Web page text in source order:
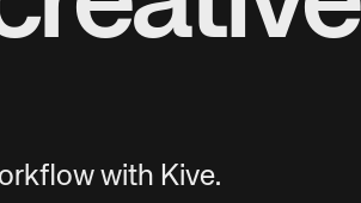
with Kive.